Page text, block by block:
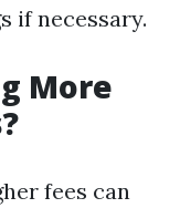
if necessary.
More
fees can